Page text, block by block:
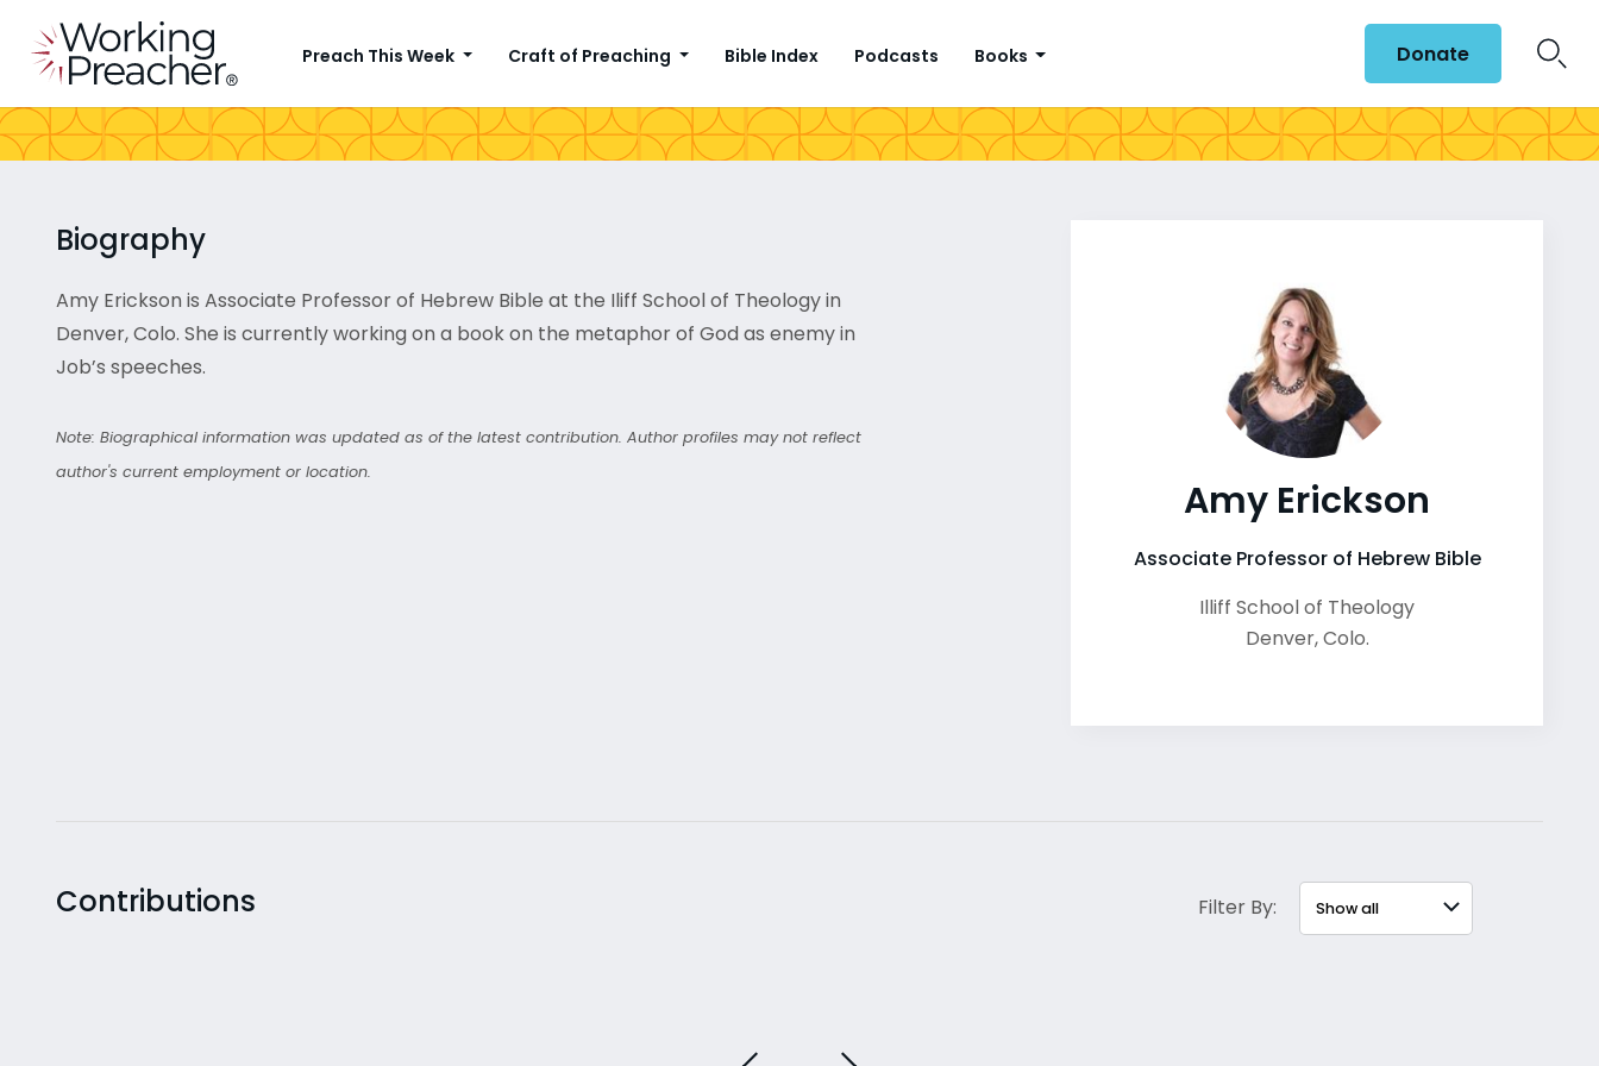
Preach This Week Craft of Preaching Bible Index Podcasts Books Donate
Biography
Amy Erickson is Associate Professor of Hebrew Bible at the Iliff School of Theology in
Denver, Colo. She is currently working on a book on the metaphor of God as enemy in
Job’s speeches.
Note: Biographical information was updated as of the latest contribution. Author profiles may not reflect
author's current employment or location.
Amy Erickson
Associate Professor of Hebrew Bible
Illiff School of Theology
Denver,Colo.
Contributions Filter By: